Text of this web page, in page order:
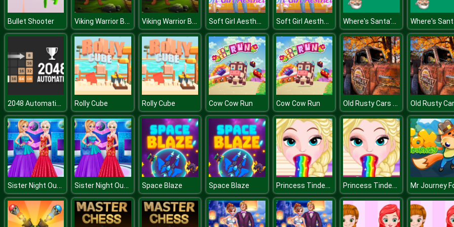
Bullet Shooter Viking Warrior Battle Jigsaw Viking Warrior Battle Jigsaw Soft Girl Aesthetic Soft Girl Aesthetic Where's Santa's Cat Enchanted Forest
2048 Automatic Strategy Rolly Cube Rolly Cube Cow Cow Run Cow Cow Run Old Rusty Cars Differences
Sister Night Out Party Sister Night Out Party Space Blaze Space Blaze Princess Tinder Wars Princess Tinder Wars Mr Journey